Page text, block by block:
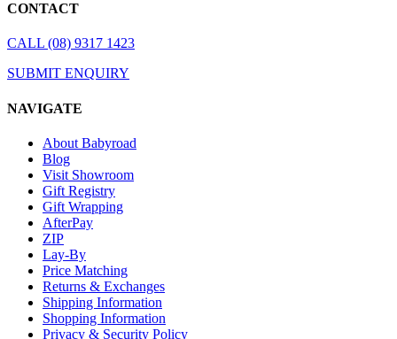
CONTACT
CALL (08) 9317 1423
SUBMIT ENQUIRY
NAVIGATE
About Babyroad
Blog
Visit Showroom
Gift Registry
Gift Wrapping
AfterPay
ZIP
Lay-By
Price Matching
Returns & Exchanges
Shipping Information
Shopping Information
Privacy & Security Policy